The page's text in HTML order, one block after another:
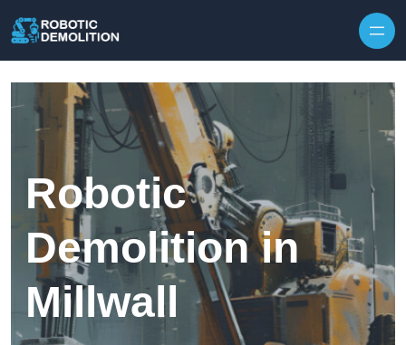
Robotic
Demolition in
Millwall